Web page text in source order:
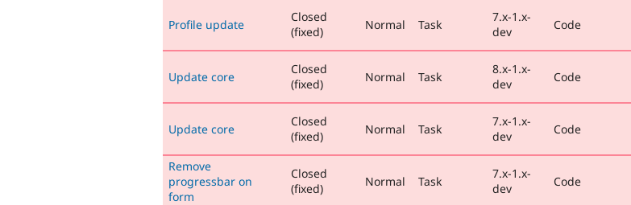
Profile update
Closed
(fixed)
Normal Task
7.x-1.x-
dev
Code
Update core
Closed
(fixed)
Normal Task
8.x-1.x-
dev
Code
Update core
Closed
(fixed)
Normal Task
7.x-1.x-
dev
Code
Remove
progressbar on
form
Closed
(fixed)
Normal Task
7.x-1.x-
dev
Code